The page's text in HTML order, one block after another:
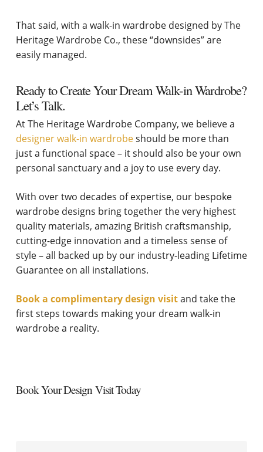
That said, with a walk-in wardrobe designed by The
Heritage Wardrobe Co., these “downsides” are
easily managed.
Ready to Create Your Dream Walk-in Wardrobe?
Let’s Talk.
At The Heritage Wardrobe Company, we believe a
designer walk-in wardrobeshould be more than
just a functional space – it should also be your own
personal sanctuary and a joy to use every day.
With over two decades of expertise, our bespoke
wardrobe designs bring together the very highest
quality materials, amazing British craftsmanship,
cutting-edge innovation and a timeless sense of
style – all backed up by our industry-leading Lifetime
Guarantee on all installations.
Book a complimentary design visitand take the
first steps towards making your dream walk-in
wardrobe a reality.
Book Your Design Visit Today